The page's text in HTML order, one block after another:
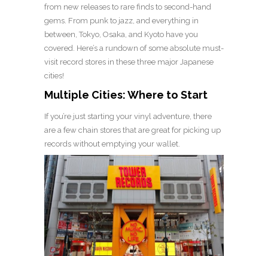
from new releases to rare finds to second-hand
gems. From punk to jazz, and everything in
between, Tokyo, Osaka, and Kyoto have you
covered. Here’s a rundown of some absolute must-
visit record stores in these three major Japanese
cities!
Multiple Cities: Where to Start
If you’re just starting your vinyl adventure, there
are a few chain stores that are great for picking up
records without emptying your wallet.